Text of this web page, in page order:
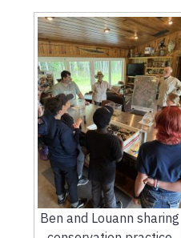
Ben and Louann sharing